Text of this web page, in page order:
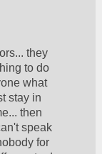
they
to do
what
stay in
then
speak
for